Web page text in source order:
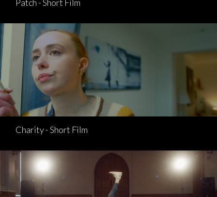
Patch - Short Film
Charity - Short Film